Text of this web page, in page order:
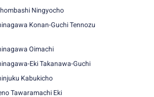
Ningyocho
Konan-Guchi Tennozu
Oimachi
Eki Takanawa-Guchi
Kabukicho
Tawaramachi Eki